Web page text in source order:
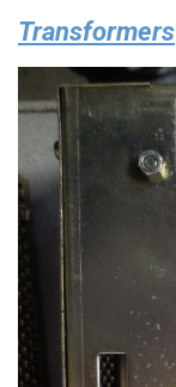
Transformers